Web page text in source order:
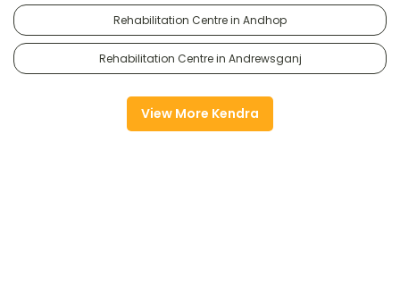
Rehabilitation Centre in Andhop
Rehabilitation Centre in Andrewsganj
View More Kendra